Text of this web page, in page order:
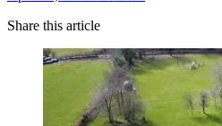
Share this article